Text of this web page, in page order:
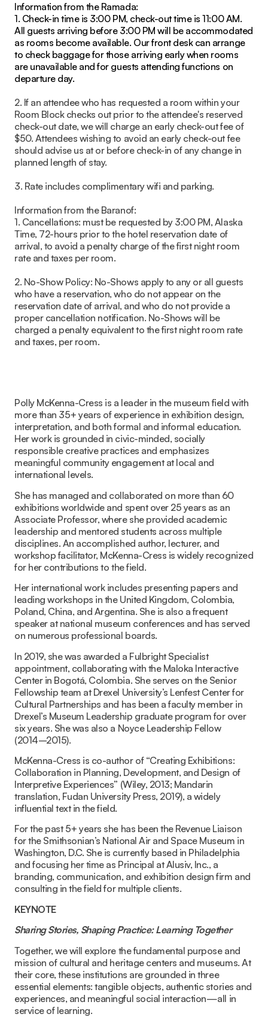
Information from the Ramada:
1. Check-in time is 3:00 PM, check-out time is 11:00 AM.
All guests arriving before 3:00 PM will be accommodated
as rooms become available. Our front desk can arrange
to check baggage for those arriving early when rooms
are unavailable and for guests attending functions on
departure day.
2. If an attendee who has requested a room within your
Room Block checks out prior to the attendee's reserved
check-out date, we will charge an early check-out fee of
$50. Attendees wishing to avoid an early check-out fee
should advise us at or before check-in of any change in
planned length of stay.
3. Rate includes complimentary wifi and parking.
Information from the Baranof:
1. Cancellations: must be requested by 3:00 PM, Alaska
Time, 72-hours prior to the hotel reservation date of
arrival, to avoid a penalty charge of the first night room
rate and taxes per room.
2. No-Show Policy: No-Shows apply to any or all guests
who have a reservation, who do not appear on the
reservation date of arrival, and who do not provide a
proper cancellation notification. No-Shows will be
charged a penalty equivalent to the first night room rate
and taxes, per room.
Polly McKenna-Cress is a leader in the museum field with
more than 35+ years of experience in exhibition design,
interpretation, and both formal and informal education.
Her work is grounded in civic-minded, socially
responsible creative practices and emphasizes
meaningful community engagement at local and
international levels.
She has managed and collaborated on more than 60
exhibitions worldwide and spent over 25 years as an
Associate Professor, where she provided academic
leadership and mentored students across multiple
disciplines. An accomplished author, lecturer, and
workshop facilitator, McKenna-Cress is widely recognized
for her contributions to the field.
Her international work includes presenting papers and
leading workshops in the United Kingdom, Colombia,
Poland, China, and Argentina. She is also a frequent
speaker at national museum conferences and has served
on numerous professional boards.
In 2019, she was awarded a Fulbright Specialist
appointment, collaborating with the Maloka Interactive
Center in Bogotá, Colombia. She serves on the Senior
Fellowship team at Drexel University’s Lenfest Center for
Cultural Partnerships and has been a faculty member in
Drexel’s Museum Leadership graduate program for over
six years. She was also a Noyce Leadership Fellow
(2014–2015).
McKenna-Cress is co-author of “Creating Exhibitions:
Collaboration in Planning, Development, and Design of
Interpretive Experiences” (Wiley, 2013; Mandarin
translation, Fudan University Press, 2019), a widely
influential text in the field.
For the past 5+ years she has been the Revenue Liaison
for the Smithsonian’s National Air and Space Museum in
Washington, D.C. She is currently based in Philadelphia
and focusing her time as Principal at Alusiv, Inc., a
branding, communication, and exhibition design firm and
consulting in the field for multiple clients.
KEYNOTE
Sharing Stories, Shaping Practice: Learning Together
Together, we will explore the fundamental purpose and
mission of cultural and heritage centers and museums. At
their core, these institutions are grounded in three
essential elements: tangible objects, authentic stories and
experiences, and meaningful social interaction—all in
service of learning.